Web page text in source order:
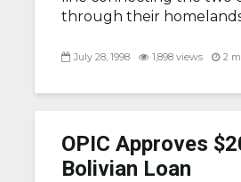
through their
July 28, 1998 1,898 views 2
OPIC Approves
Bolivian Loan